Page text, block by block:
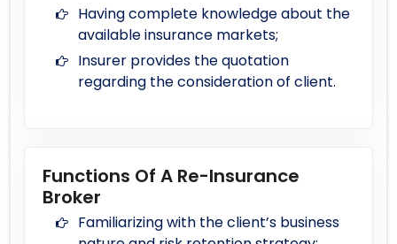
Having complete knowledge about the
available insurance markets;
Insurer provides the quotation
regarding the consideration of client.
Functions Of A Re-Insurance
Broker
Familiarizing with the client’s business